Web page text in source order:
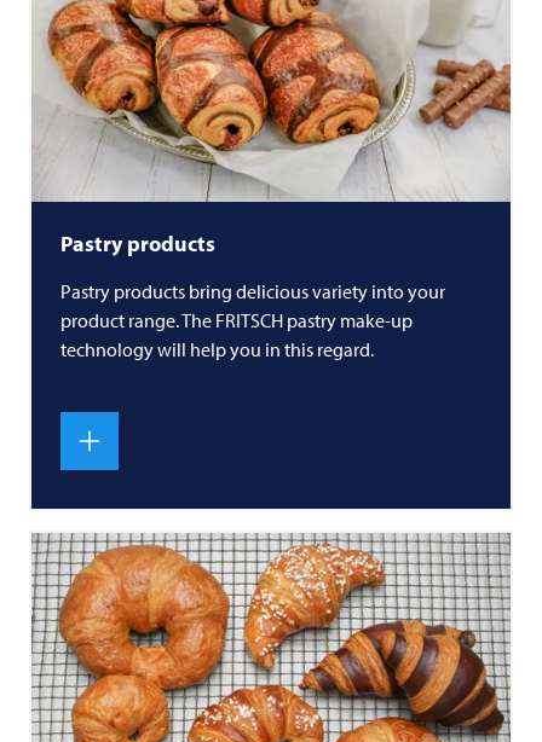
Pastry products
Pastry products bring delicious variety into your
product range. The FRITSCH pastry make-up
technology will help you in this regard.